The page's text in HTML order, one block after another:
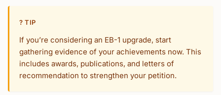
? TIP
If you’re considering an EB-1 upgrade, start
gathering evidence of your achievements now. This
includes awards, publications, and letters of
recommendation to strengthen your petition.